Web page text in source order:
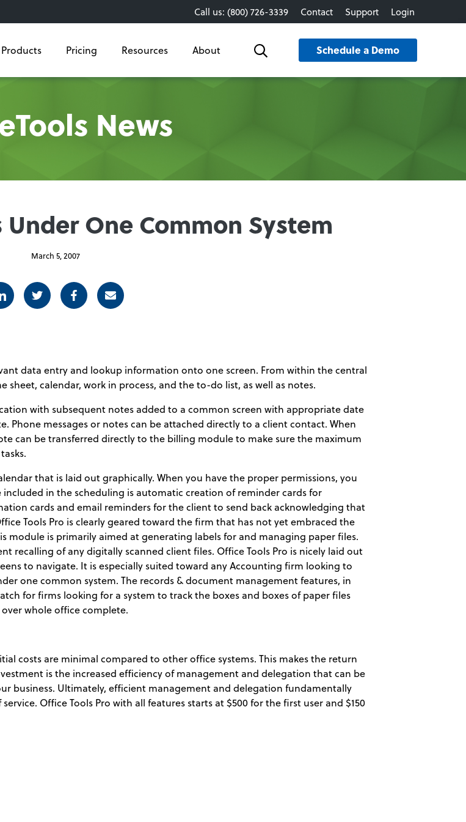
Call us: (800) 726-3339 Contact Support Login
Products Pricing Resources About Search Schedule a Demo
News
One Common System
March 5, 2007
LinkedinTwitter FacebookE-mail
data entry and lookup information onto one screen. From within the central
calendar, work in process, and the to-do list, as well as notes.
with subsequent notes added to a common screen with appropriate date
messages or notes can be attached directly to a client contact. When
can be transferred directly to the billing module to make sure the maximum
that is laid out graphically. When you have the proper permissions, you
in the scheduling is automatic creation of reminder cards for
cards and email reminders for the client to send back acknowledging that
Tools Pro is clearly geared toward the firm that has not yet embraced the
module is primarily aimed at generating labels for and managing paper files.
recalling of any digitally scanned client files. Office Tools Pro is nicely laid out
to navigate. It is especially suited toward any Accounting firm looking to
one common system. The records & document management features, in
for firms looking for a system to track the boxes and boxes of paper files
whole office complete.
costs are minimal compared to other office systems. This makes the return
is the increased efficiency of management and delegation that can be
business. Ultimately, efficient management and delegation fundamentally
Office Tools Pro with all features starts at $500 for the first user and $150